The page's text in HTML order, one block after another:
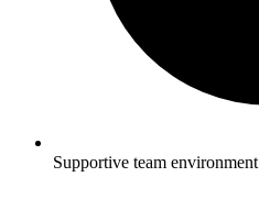
Supportive team environment